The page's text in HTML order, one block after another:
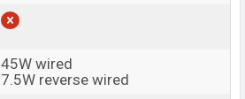
45W wired
7.5W reverse wired